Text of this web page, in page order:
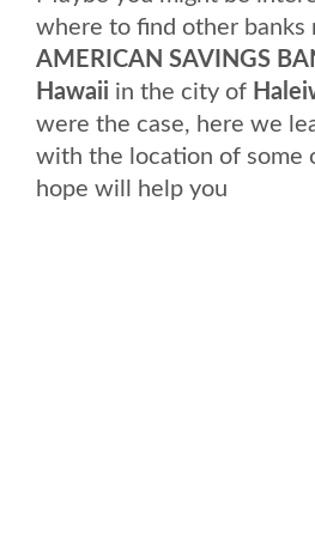
where to find other banks
AMERICAN SAVINGS
Hawaii in the city of
were the case, here we
with the location of some
hope will help you